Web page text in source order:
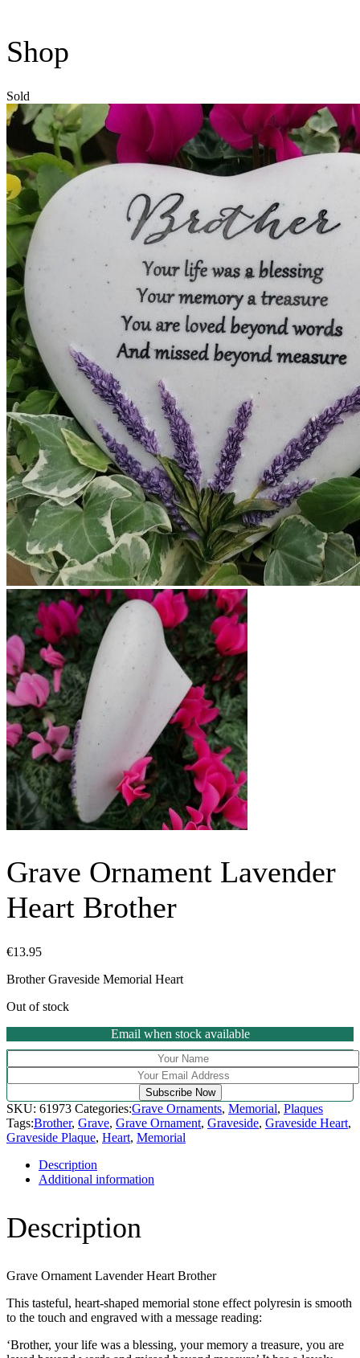
Shop
Sold
Grave Ornament Lavender
Heart Brother
€13.95
Brother Graveside Memorial Heart
Out of stock
Email when stock available
Subscribe Now
SKU: 61973 Categories:Grave Ornaments, Memorial, Plaques
Tags:Brother, Grave, Grave Ornament, Graveside, Graveside Heart,
Graveside Plaque, Heart, Memorial
Description
Additional information
Description
Grave Ornament Lavender Heart Brother
This tasteful, heart-shaped memorial stone effect polyresin is smooth
to the touch and engraved with a message reading:
‘Brother, your life was a blessing, your memory a treasure, you are